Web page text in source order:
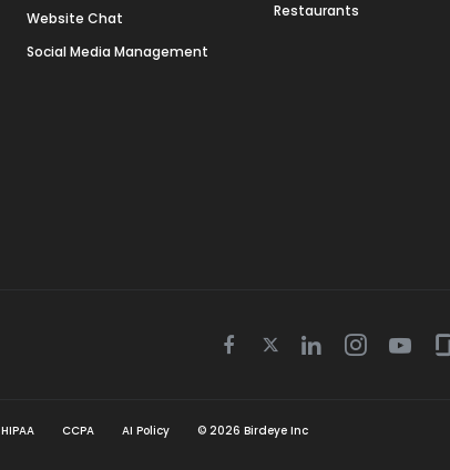
Website Chat
Social Media Management
Restaurants
Facebook
TwitterLinkedin
HIPAA CCPA AI Policy © 2026 Birdeye Inc